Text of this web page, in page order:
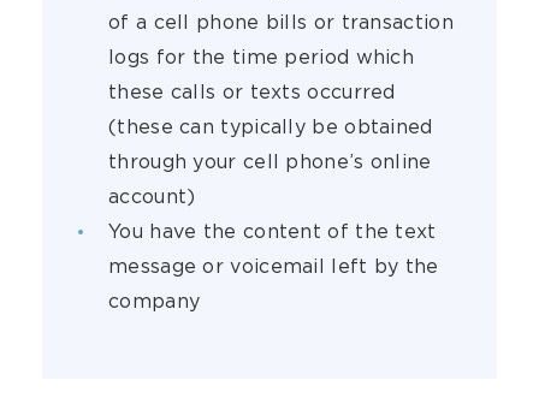
of a cell phone bills or transaction
logs for the time period which
these calls or texts occurred
(these can typically be obtained
through your cell phone’s online
account)
You have the content of the text
message or voicemail left by the
company